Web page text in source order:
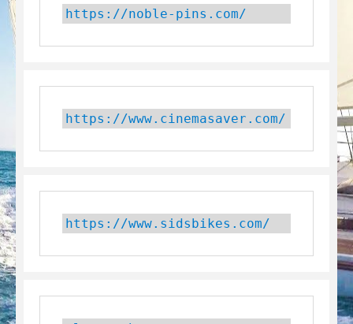
https://noble-pins.com/
https://www.cinemasaver.com/
https://www.sidsbikes.com/